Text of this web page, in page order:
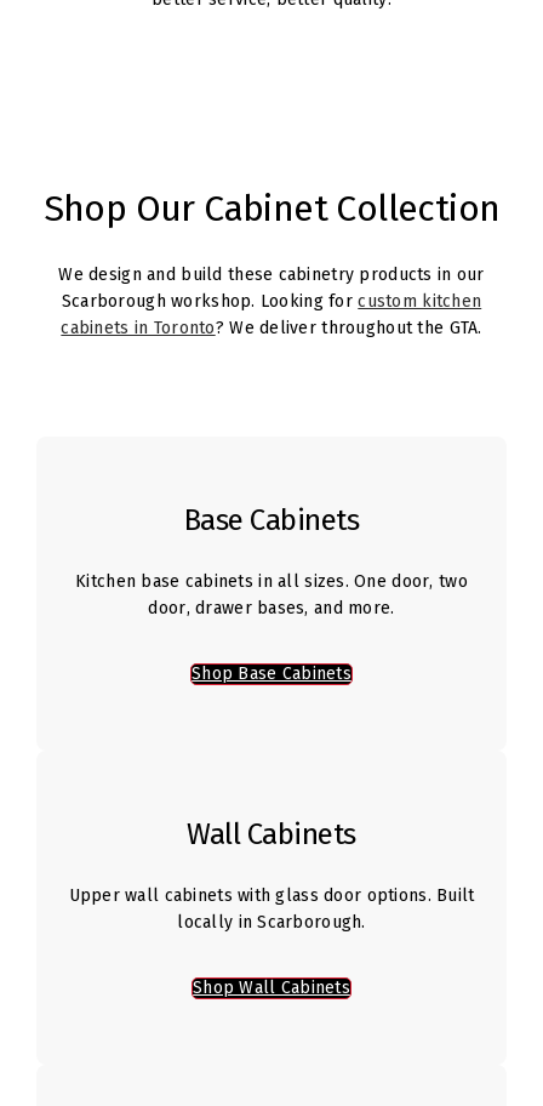
Shop Our Cabinet Collection
We design and build these cabinetry products in our
Scarborough workshop. Looking forcustom kitchen
cabinets in Toronto? We deliver throughout the GTA.
Base Cabinets
Kitchen base cabinets in all sizes. One door, two
door, drawer bases, and more.
Shop Base Cabinets
Wall Cabinets
Upper wall cabinets with glass door options. Built
locally in Scarborough.
Shop Wall Cabinets